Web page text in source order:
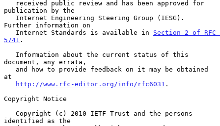
publication by the
Further information on
   Internet Standards is available in
Section 2 of RFC
5741 .
document, any errata,
at
http://www.rfc-editor.org/info/rfc6031 .
Copyright Notice
identified as the